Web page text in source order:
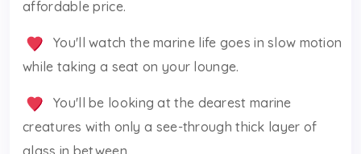
affordable price.
You'll watch the marine life goes in slow motion
while taking a seat on your lounge.
You'll be looking at the dearest marine
creatures with only a see-through thick layer of
glass in between.